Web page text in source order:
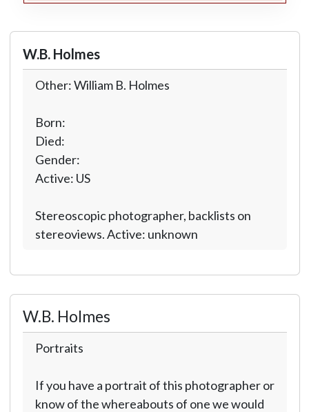
W.B. Holmes
Other: William B. Holmes
Born:
Died:
Gender:
Active: US
Stereoscopic photographer, backlists on
stereoviews. Active: unknown
W.B. Holmes
Portraits
If you have a portrait of this photographer or
know of the whereabouts of one we would